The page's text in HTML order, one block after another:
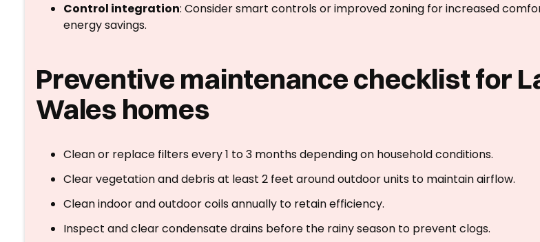
Control integration: Consider smart controls or improved zoning for increased
energy savings.
Preventive maintenance checklist for
Wales homes
Clean or replace filters every 1 to 3 months depending on household conditions.
Clear vegetation and debris at least 2 feet around outdoor units to maintain airflow.
Clean indoor and outdoor coils annually to retain efficiency.
Inspect and clear condensate drains before the rainy season to prevent clogs.